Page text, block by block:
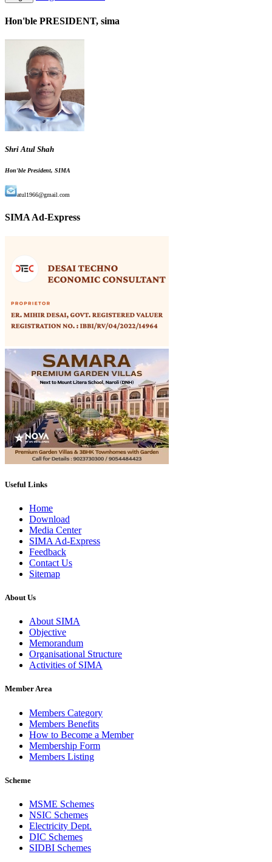
Hon'ble PRESIDENT, sima
Shri Atul Shah
Hon'ble President, SIMA
atul1966@gmail.com
SIMA Ad-Express
Useful Links
Home
Download
Media Center
SIMA Ad-Express
Feedback
Contact Us
Sitemap
About Us
About SIMA
Objective
Memorandum
Organisational Structure
Activities of SIMA
Member Area
Members Category
Members Benefits
How to Become a Member
Membership Form
Members Listing
Scheme
MSME Schemes
NSIC Schemes
Electricity Dept.
DIC Schemes
SIDBI Schemes